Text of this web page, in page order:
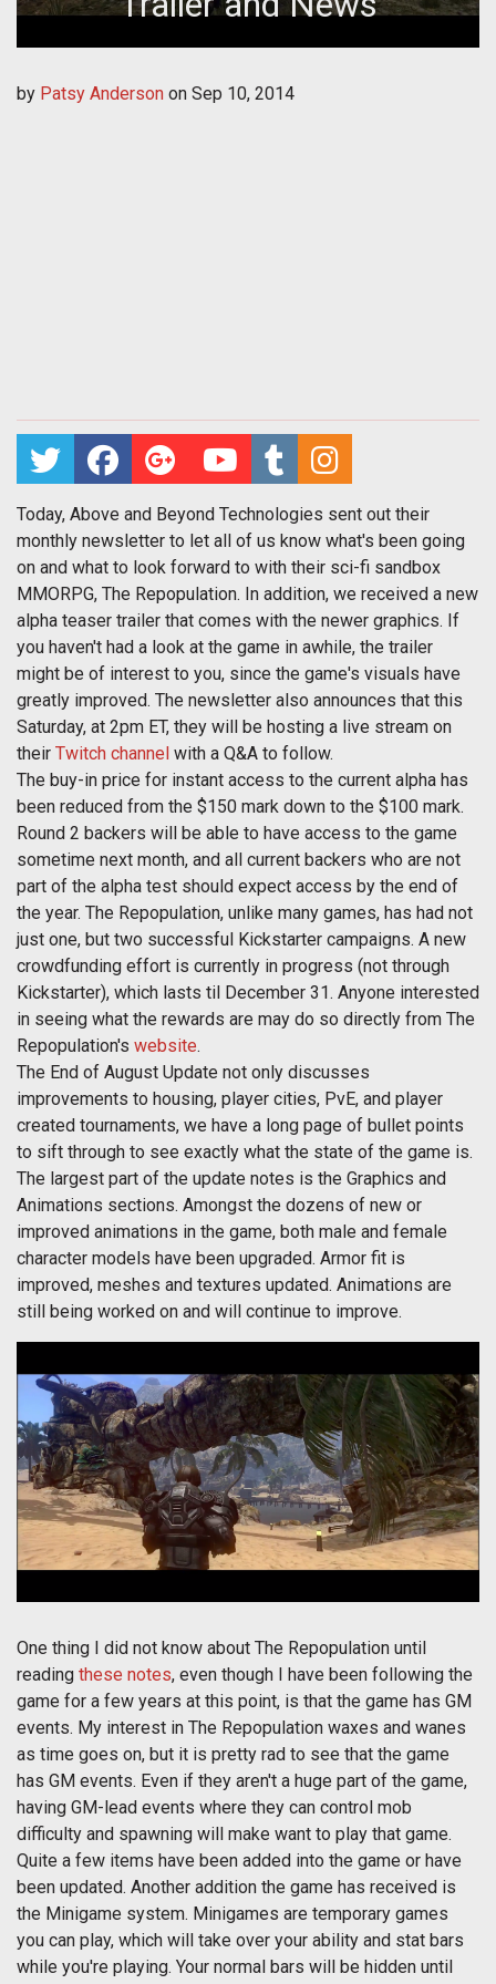
by Patsy Anderson on Sep 10, 2014
Today, Above and Beyond Technologies sent out their
monthly newsletter to let all of us know what's been going
on and what to look forward to with their sci-fi sandbox
MMORPG, The Repopulation. In addition, we received a new
alpha teaser trailer that comes with the newer graphics. If
you haven't had a look at the game in awhile, the trailer
might be of interest to you, since the game's visuals have
greatly improved. The newsletter also announces that this
Saturday, at 2pm ET, they will be hosting a live stream on
their Twitch channel with a Q&A to follow.
The buy-in price for instant access to the current alpha has
been reduced from the $150 mark down to the $100 mark.
Round 2 backers will be able to have access to the game
sometime next month, and all current backers who are not
part of the alpha test should expect access by the end of
the year. The Repopulation, unlike many games, has had not
just one, but two successful Kickstarter campaigns. A new
crowdfunding effort is currently in progress (not through
Kickstarter), which lasts til December 31. Anyone interested
in seeing what the rewards are may do so directly from The
Repopulation's website.
The End of August Update not only discusses
improvements to housing, player cities, PvE, and player
created tournaments, we have a long page of bullet points
to sift through to see exactly what the state of the game is.
The largest part of the update notes is the Graphics and
Animations sections. Amongst the dozens of new or
improved animations in the game, both male and female
character models have been upgraded. Armor fit is
improved, meshes and textures updated. Animations are
still being worked on and will continue to improve.
One thing I did not know about The Repopulation until
reading these notes, even though I have been following the
game for a few years at this point, is that the game has GM
events. My interest in The Repopulation waxes and wanes
as time goes on, but it is pretty rad to see that the game
has GM events. Even if they aren't a huge part of the game,
having GM-lead events where they can control mob
difficulty and spawning will make want to play that game.
Quite a few items have been added into the game or have
been updated. Another addition the game has received is
the Minigame system. Minigames are temporary games
you can play, which will take over your ability and stat bars
while you're playing. Your normal bars will be hidden until